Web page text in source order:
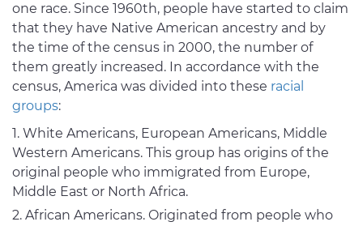
one race. Since 1960th, people have started to claim
that they have Native American ancestry and by
the time of the census in 2000, the number of
them greatly increased. In accordance with the
census, America was divided into these racial
groups:
White Americans, European Americans, Middle
Western Americans. This group has origins of the
original people who immigrated from Europe,
Middle East or North Africa.
African Americans. Originated from people who